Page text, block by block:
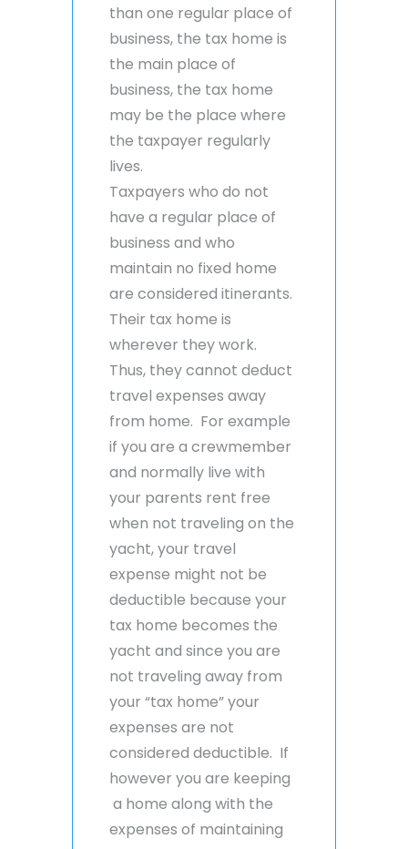
than one regular place of
business, the tax home is
the main place of
business, the tax home
may be the place where
the taxpayer regularly
lives.
Taxpayers who do not
have a regular place of
business and who
maintain no fixed home
are considered itinerants.
Their tax home is
wherever they work.
Thus, they cannot deduct
travel expenses away
from home. For example
if you are a crewmember
and normally live with
your parents rent free
when not traveling on the
yacht, your travel
expense might not be
deductible because your
tax home becomes the
yacht and since you are
not traveling away from
your “tax home” your
expenses are not
considered deductible. If
however you are keeping
a home along with the
expenses of maintaining